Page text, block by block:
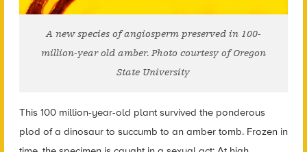
A new species of angiosperm preserved in 100-
million-year old amber. Photo courtesy of Oregon
State University
This 100 million-year-old plant survived the ponderous
plod of a dinosaur to succumb to an amber tomb. Frozen in